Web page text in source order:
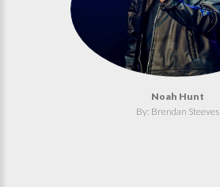
Noah Hunt
By: Brendan Steeves